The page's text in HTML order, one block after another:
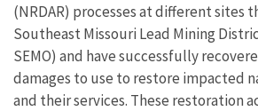
(NRDAR) processes at different sites
Southeast Missouri Lead Mining
SEMO) and have successfully
damages to use to restore impacted
and their services. These restoration